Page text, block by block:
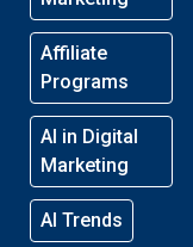
Affiliate
Programs
AI in Digital
Marketing
AI Trends